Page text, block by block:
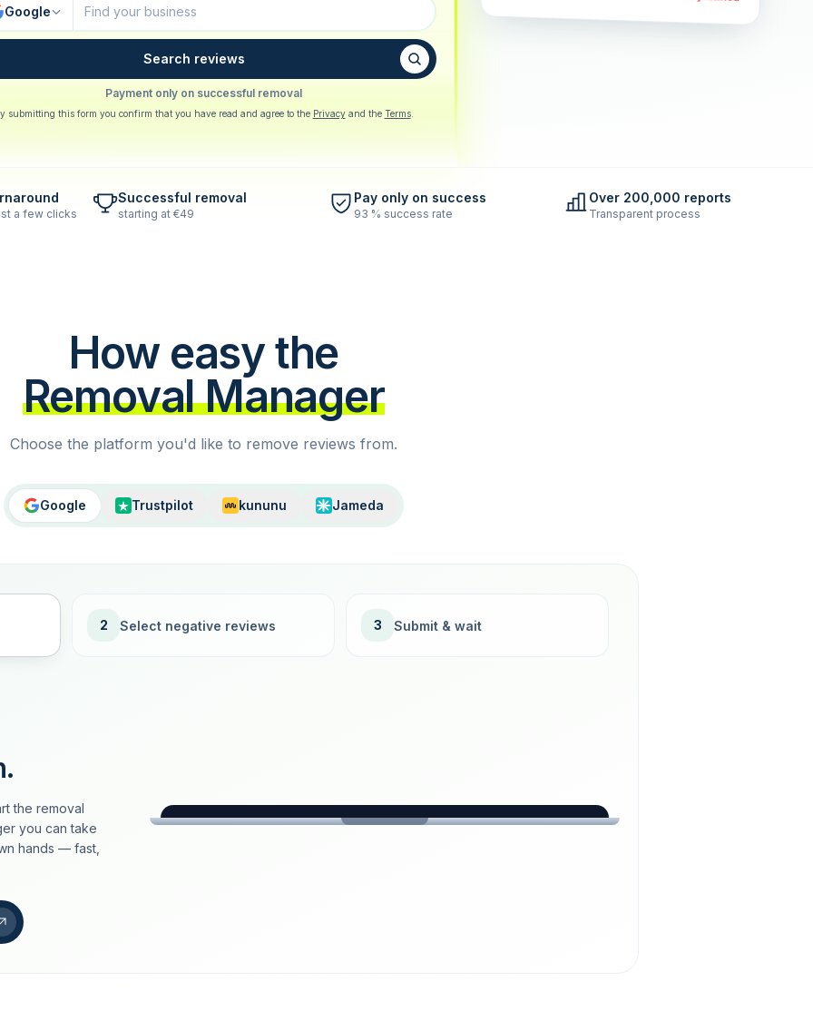
Google
Search reviews
Payment only on successful removal
submitting this form you confirm that you have read and agree to the Privacy and the Terms.
a few clicks
Successful removal
starting at €49
Pay only on success
93 % success rate
Over 200,000 reports
Transparent process
How easy the
Removal Manager
Choose the platform you'd like to remove reviews from.
Google Trustpilot kununu Jameda
2 Select negative reviews 3 Submit & wait
the removal
you can take
hands — fast,
loeschdienst24.de